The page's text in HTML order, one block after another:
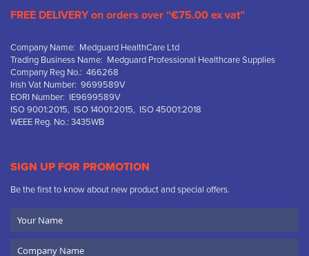
FREE DELIVERY on orders over “€75.00 ex vat”
Company Name: Medguard HealthCare Ltd
Trading Business Name: Medguard Professional Healthcare Supplies
Company Reg No.: 466268
Irish Vat Number: 9699589V
EORI Number: IE9699589V
ISO 9001:2015, ISO 14001:2015, ISO 45001:2018
WEEE Reg. No.: 3435WB
SIGN UP FOR PROMOTION
Be the first to know about new product and special offers.
Name